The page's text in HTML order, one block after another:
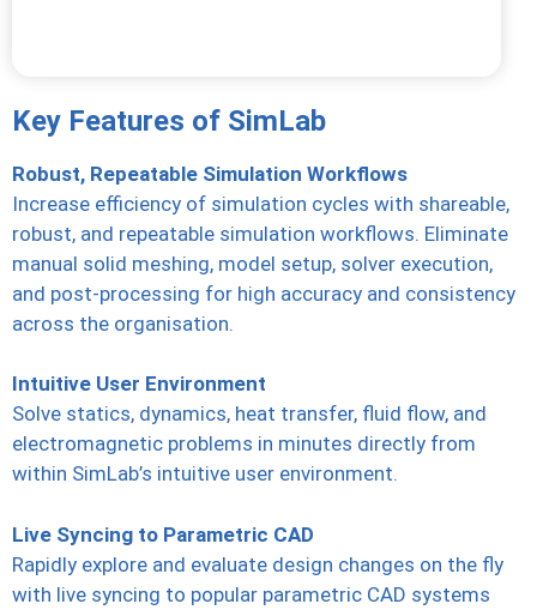
Key Features of SimLab
Robust, Repeatable Simulation Workflows
Increase efficiency of simulation cycles with shareable,
robust, and repeatable simulation workflows. Eliminate
manual solid meshing, model setup, solver execution,
and post-processing for high accuracy and consistency
across the organisation.
Intuitive User Environment
Solve statics, dynamics, heat transfer, fluid flow, and
electromagnetic problems in minutes directly from
within SimLab’s intuitive user environment.
Live Syncing to Parametric CAD
Rapidly explore and evaluate design changes on the fly
with live syncing to popular parametric CAD systems